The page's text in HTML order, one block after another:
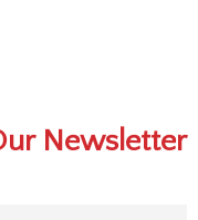
Newsletter